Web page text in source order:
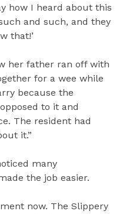
how I heard about this
and such, and they
that!’
her father ran off with
for a wee while
because the
to it and
The resident had
it.”
many
the job easier.
now. The Slippery